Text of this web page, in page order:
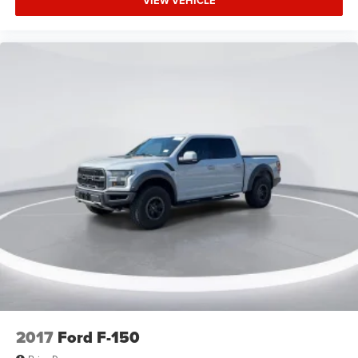
Box Side Decals
Fog Lamps w/Black Bezels
Front License Plate Bracket
Heated door mirrors
Molded-In Color Black Honeycomb Style Grille
Power door mirrors
Rear step bumper
Compass
2017 Ford F-150